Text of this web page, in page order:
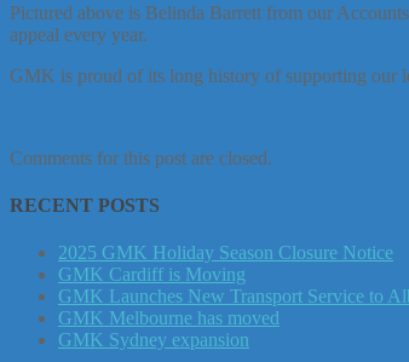
Pictured above is Belinda Barrett from our
appeal every year.
GMK is proud of its long history of supporting our
Comments for this post are closed.
RECENT POSTS
2025 GMK Holiday Season Closure Notice
GMK Cardiff is Moving
GMK Launches New Transport Service to
GMK Melbourne has moved
GMK Sydney expansion